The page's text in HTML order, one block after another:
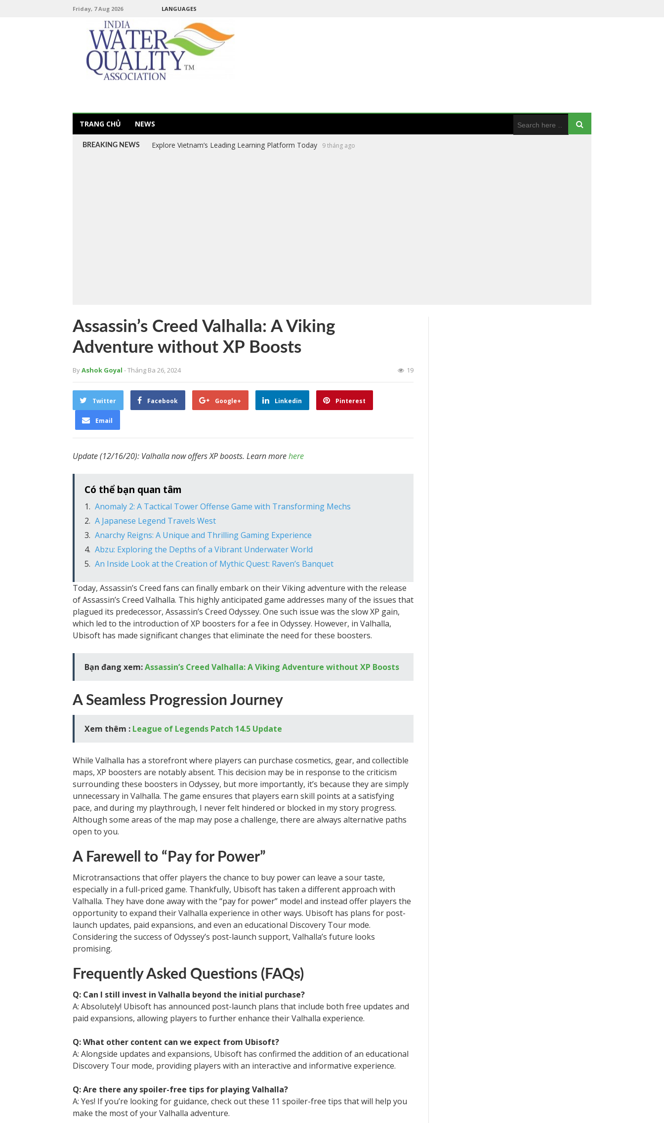
Friday, 7 Aug 2026 LANGUAGES
TRANG CHỦ NEWS
BREAKING NEWS Explore Vietnam’s Leading Learning Platform Today 9 tháng ago
Assassin’s Creed Valhalla: A Viking
Adventure without XP Boosts
ByAshok Goyal - Tháng Ba 26, 2024 19
Twitter Facebook Google+ Linkedin Pinterest
Email
Update (12/16/20): Valhalla now offers XP boosts. Learn morehere
Có thể bạn quan tâm
Anomaly 2: A Tactical Tower Offense Game with Transforming Mechs
A Japanese Legend Travels West
Anarchy Reigns: A Unique and Thrilling Gaming Experience
Abzu: Exploring the Depths of a Vibrant Underwater World
An Inside Look at the Creation of Mythic Quest: Raven’s Banquet
Today, Assassin’s Creed fans can finally embark on their Viking adventure with the release
of Assassin’s Creed Valhalla. This highly anticipated game addresses many of the issues that
plagued its predecessor, Assassin’s Creed Odyssey. One such issue was the slow XP gain,
which led to the introduction of XP boosters for a fee in Odyssey. However, in Valhalla,
Ubisoft has made significant changes that eliminate the need for these boosters.
Bạn đang xem:Assassin’s Creed Valhalla: A Viking Adventure without XP Boosts
A Seamless Progression Journey
Xem thêm : League of Legends Patch 14.5 Update
While Valhalla has a storefront where players can purchase cosmetics, gear, and collectible
maps, XP boosters are notably absent. This decision may be in response to the criticism
surrounding these boosters in Odyssey, but more importantly, it’s because they are simply
unnecessary in Valhalla. The game ensures that players earn skill points at a satisfying
pace, and during my playthrough, I never felt hindered or blocked in my story progress.
Although some areas of the map may pose a challenge, there are always alternative paths
open to you.
A Farewell to “Pay for Power”
Microtransactions that offer players the chance to buy power can leave a sour taste,
especially in a full-priced game. Thankfully, Ubisoft has taken a different approach with
Valhalla. They have done away with the “pay for power” model and instead offer players the
opportunity to expand their Valhalla experience in other ways. Ubisoft has plans for post-
launch updates, paid expansions, and even an educational Discovery Tour mode.
Considering the success of Odyssey’s post-launch support, Valhalla’s future looks
promising.
Frequently Asked Questions (FAQs)
Q: Can I still invest in Valhalla beyond the initial purchase?
A: Absolutely! Ubisoft has announced post-launch plans that include both free updates and
paid expansions, allowing players to further enhance their Valhalla experience.
Q: What other content can we expect from Ubisoft?
A: Alongside updates and expansions, Ubisoft has confirmed the addition of an educational
Discovery Tour mode, providing players with an interactive and informative experience.
Q: Are there any spoiler-free tips for playing Valhalla?
A: Yes! If you’re looking for guidance, check out these 11 spoiler-free tips that will help you
make the most of your Valhalla adventure.